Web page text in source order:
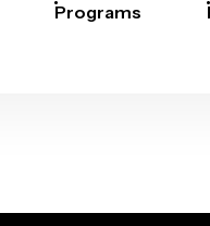
Programs